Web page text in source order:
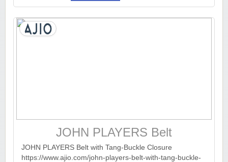
JOHN PLAYERS Belt
JOHN PLAYERS Belt with Tang-Buckle Closure
https://www.ajio.com/john-players-belt-with-tang-buckle-